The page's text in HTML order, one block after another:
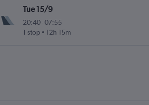
Tue 15/9
20:40-07:55
1 stop
12h 15m